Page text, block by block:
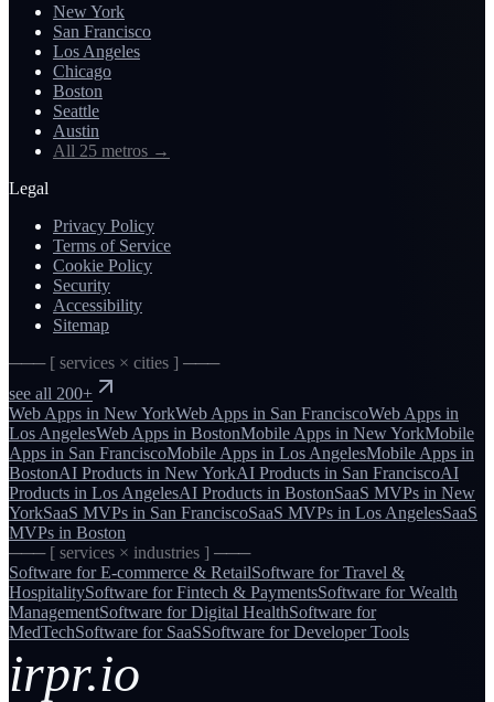
New York
San Francisco
Los Angeles
Chicago
Boston
Seattle
Austin
All 25 metros →
Legal
Privacy Policy
Terms of Service
Cookie Policy
Security
Accessibility
Sitemap
─── [ services × cities ] ───
see all 200+
Web Apps in New YorkWeb Apps in San FranciscoWeb Apps in
Los AngelesWeb Apps in BostonMobile Apps in New YorkMobile
Apps in San FranciscoMobile Apps in Los AngelesMobile Apps in
BostonAI Products in New YorkAI Products in San FranciscoAI
Products in Los AngelesAI Products in BostonSaaS MVPs in New
YorkSaaS MVPs in San FranciscoSaaS MVPs in Los AngelesSaaS
MVPs in Boston
─── [ services × industries ] ───
Software forE-commerce & RetailSoftware forTravel &
HospitalitySoftware forFintech & PaymentsSoftware forWealth
ManagementSoftware forDigital HealthSoftware for
MedTechSoftware for SaaSSoftware forDeveloper Tools
irpr.io